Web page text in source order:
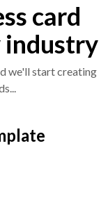
card
industry
we'll start creating